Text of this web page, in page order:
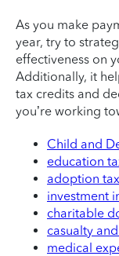
As you make
year, try to
effectiveness on
Additionally, it
tax credits and
you’re working
Child and
education
adoption
investment
charitable
casualty
medical